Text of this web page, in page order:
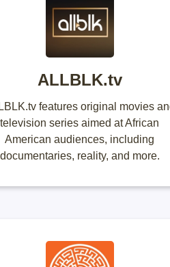
ALLBLK.tv
features original movies
television series aimed at African
American audiences, including
documentaries, reality, and more.